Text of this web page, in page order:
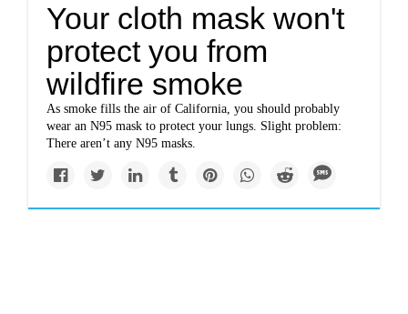
Your cloth mask won't
protect you from
wildfire smoke
As smoke fills the air of California, you should probably
wear an N95 mask to protect your lungs. Slight problem:
There aren’t any N95 masks.